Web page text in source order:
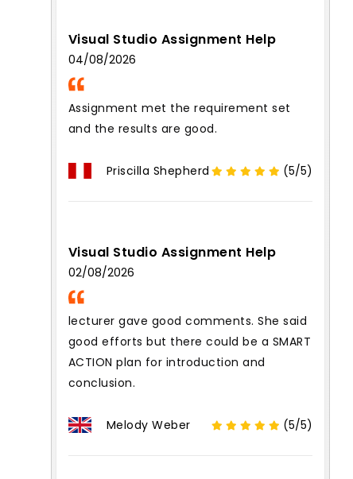
Visual Studio Assignment Help
04/08/2026
Assignment met the requirement set
and the results are good.
Priscilla Shepherd (5/5)
Visual Studio Assignment Help
02/08/2026
lecturer gave good comments. She said
good efforts but there could be a SMART
ACTION plan for introduction and
conclusion.
Melody Weber (5/5)